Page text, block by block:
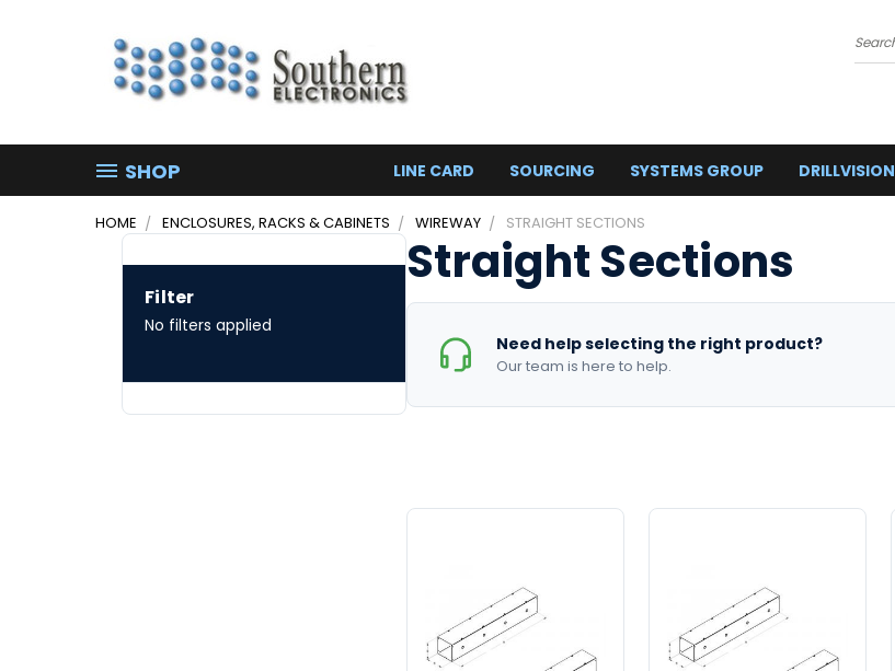
SHOP LINE CARD SOURCING SYSTEMS GROUP DRILLVISION
HOME ENCLOSURES, RACKS & CABINETS WIREWAY STRAIGHT SECTIONS
Filter
No filters applied
Straight Sections
Need help selecting the right product?
Our team is here to help.